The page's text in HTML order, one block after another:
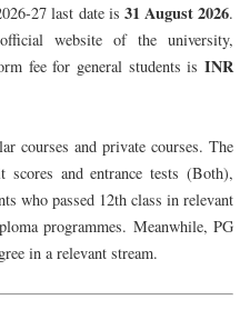
27 last date is 31 August 2026.
website of the university,
fee for general students is INR
courses and private courses. The
scores and entrance tests (Both),
who passed 12th class in relevant
programmes. Meanwhile, PG
in a relevant stream.